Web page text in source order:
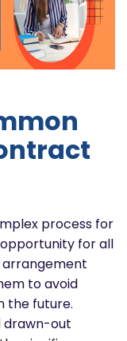
process for
opportunity for all
to avoid
the future.
drawn-out